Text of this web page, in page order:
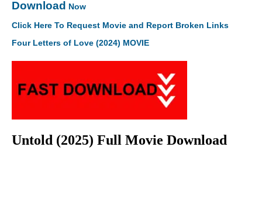
Download Now
Click Here To Request Movie and Report Broken Links
Four Letters of Love (2024) MOVIE
Untold (2025) Full Movie Download